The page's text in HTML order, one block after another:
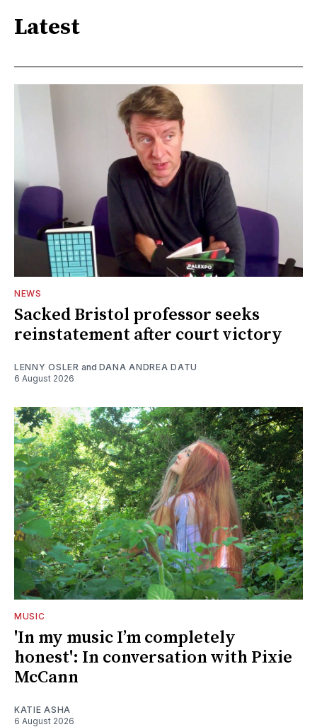
Latest
NEWS
Sacked Bristol professor seeks
reinstatement after court victory
LENNY OSLER and DANA ANDREA DATU
6 August 2026
MUSIC
'In my music I’m completely
honest': In conversation with Pixie
McCann
KATIE ASHA
6 August 2026